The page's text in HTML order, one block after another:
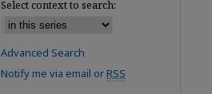
Select context to search:
Advanced Search
Notify me via email orRSS